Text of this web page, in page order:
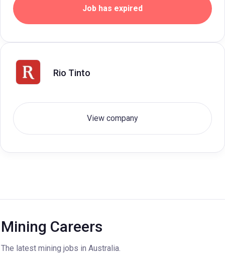
Job has expired
Rio Tinto
View company
Mining Careers
The latest mining jobs in Australia.